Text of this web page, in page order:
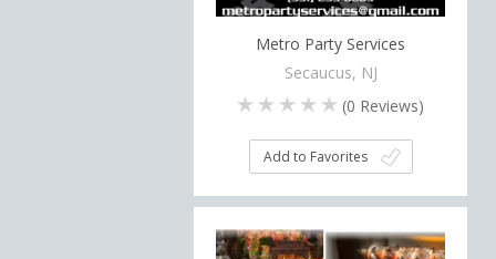
Metro Party Services
Secaucus, NJ
(0 Reviews)
Add to Favorites